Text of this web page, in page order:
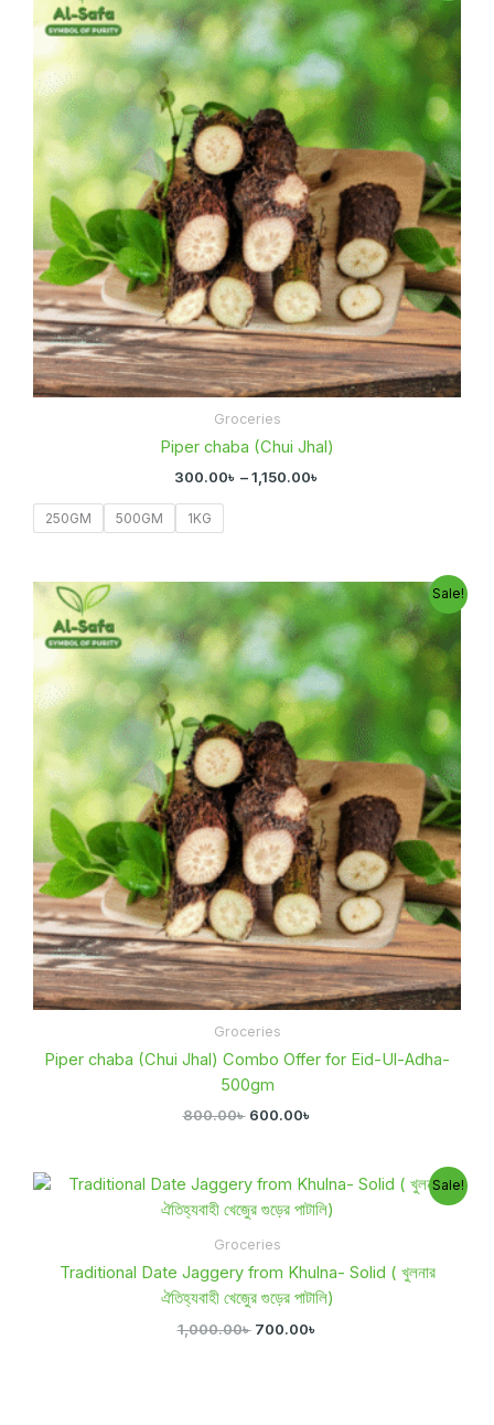
Groceries
Piper chaba (Chui Jhal)
300.00৳ –1,150.00৳
300.00৳
through
1,150.00৳
250GM 500GM 1KG
Sale!
Groceries
Piper chaba (Chui Jhal) Combo Offer for Eid-Ul-Adha-
500gm
800.00৳
Original
price
was:
800.00৳ .
600.00৳
Current
price
is:
600.00৳ .
Sale!
Groceries
Traditional Date Jaggery from Khulna- Solid ( খুলনার
ঐতিহ্যবাহী খেজুের গুড়ের পাটালি)
1,000.00৳
Original
was:
1,000.00৳ .
700.00৳
Current
price
is: